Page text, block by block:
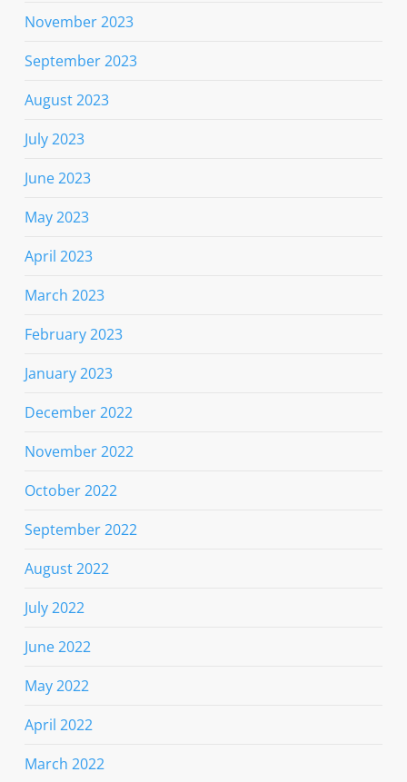
November 2023
September 2023
August 2023
July 2023
June 2023
May 2023
April 2023
March 2023
February 2023
January 2023
December 2022
November 2022
October 2022
September 2022
August 2022
July 2022
June 2022
May 2022
April 2022
March 2022